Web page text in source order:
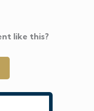
like this?